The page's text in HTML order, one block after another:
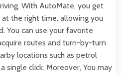
With AutoMate, you get
the right time, allowing you
You can use your favorite
routes and turn-by-turn
locations such as petrol
single click. Moreover, You may